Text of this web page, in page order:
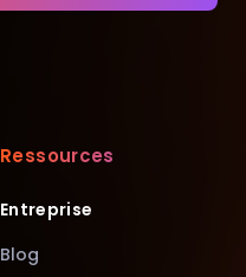
Ressources
Entreprise
Blog